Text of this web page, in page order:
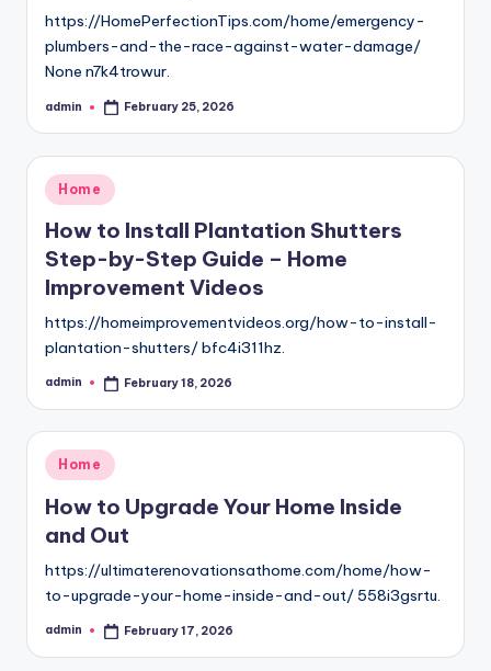
https://HomePerfectionTips.com/home/emergency-
plumbers-and-the-race-against-water-damage/
None n7k4trowur.
Posted
admin February 25, 2026
Posted
in
Home
How to Install Plantation Shutters
Step-by-Step Guide – Home
Improvement Videos
https://homeimprovementvideos.org/how-to-install-
plantation-shutters/ bfc4i311hz.
Posted
admin February 18, 2026
Posted
Home
How to Upgrade Your Home Inside
and Out
https://ultimaterenovationsathome.com/home/how-
to-upgrade-your-home-inside-and-out/ 558i3gsrtu.
Posted
admin February 17, 2026